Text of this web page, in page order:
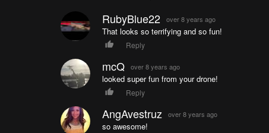
RubyBlue22 over 8 years ago
That looks so terrifying and so fun!
Reply
mcQ over 8 years ago
looked super fun from your drone!
Reply
AngAvestruz over 8 years ago
so awesome!